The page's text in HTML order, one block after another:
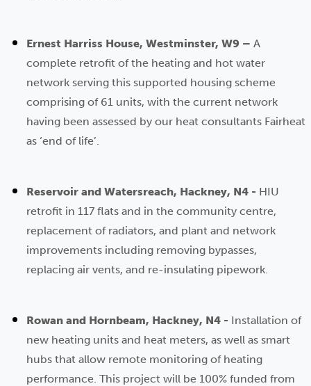
Ernest Harriss House, Westminster, W9 – A
complete retrofit of the heating and hot water
network serving this supported housing scheme
comprising of 61 units, with the current network
having been assessed by our heat consultants Fairheat
as ‘end of life’.
Reservoir and Watersreach, Hackney, N4 - HIU
retrofit in 117 flats and in the community centre,
replacement of radiators, and plant and network
improvements including removing bypasses,
replacing air vents, and re-insulating pipework.
Rowan and Hornbeam, Hackney, N4 - Installation of
new heating units and heat meters, as well as smart
hubs that allow remote monitoring of heating
performance. This project will be 100% funded from